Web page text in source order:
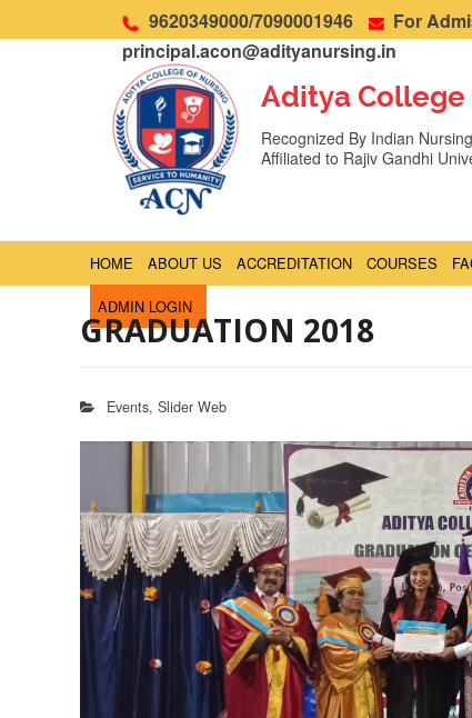
9620349000/7090001946
For
principal.acon@adityanursing.in
Aditya
Recognized By Indian
Affiliated to Rajiv Gandhi
HOME ABOUT US ACCREDITATION COURSES
ADMIN LOGIN
GRADUATION 2018
Events, Slider Web